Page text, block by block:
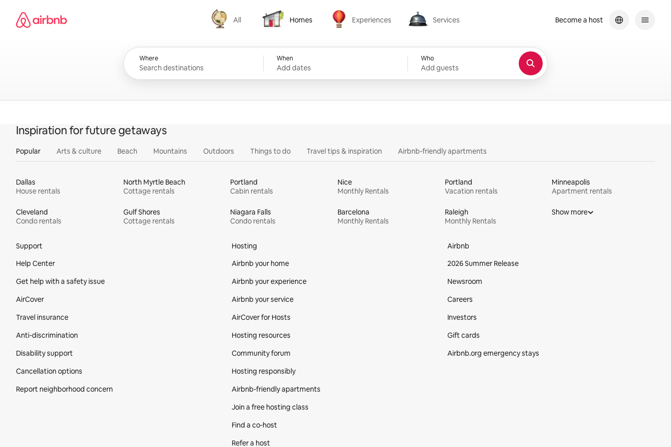
content
Airbnb homepage
All
All
Homes
Homes
Experiences
Experiences
Services
Services
Where When
Add dates
Who
Add guests
Become a host
Inspiration for future getaways
Popular Arts & culture Beach Mountains Outdoors Things to do Travel tips & inspiration Airbnb-friendly apartments
Dallas
House rentals
North Myrtle Beach
Cottage rentals
Portland
Cabin rentals
Nice
Monthly Rentals
Portland
Vacation rentals
Minneapolis
Apartment rentals
Cleveland
Condo rentals
Gulf Shores
Cottage rentals
Niagara Falls
Condo rentals
Barcelona
Monthly Rentals
Raleigh
Monthly Rentals
Show more
Support
Help Center
Get help with a safety issue
AirCover
Travel insurance
Anti-discrimination
Disability support
Cancellation options
Report neighborhood concern
Hosting
Airbnb your home
Airbnb your experience
Airbnb your service
AirCover for Hosts
Hosting resources
Community forum
Hosting responsibly
Airbnb-friendly apartments
Join a free hosting class
Find a co‑host
Refer a host
Airbnb
2026 Summer Release
Newsroom
Careers
Investors
Gift cards
Airbnb.org emergency stays